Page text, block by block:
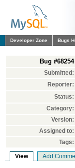
Developer Zone Bugs
Bug #68254
Submitted:
Reporter:
Status:
Category:
Version:
Assigned to:
Tags:
View Add